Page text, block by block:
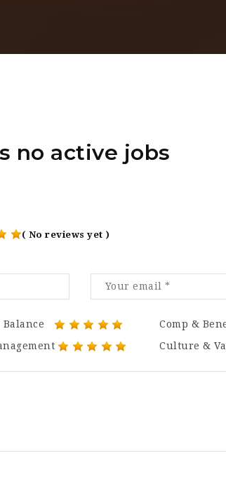
no active jobs
( No reviews yet )
Comp &
Culture &